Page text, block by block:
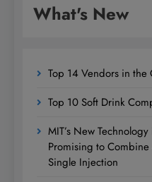
What's New
Top 14 Vendors in the
Top 10 Soft Drink
MIT’s New
Promising to
Single Injection